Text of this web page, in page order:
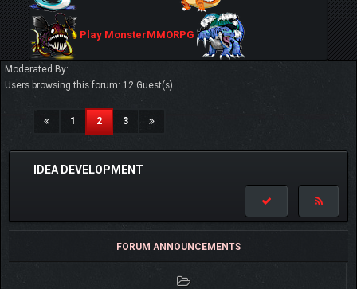
Play MonsterMMORPG
Moderated By:
Users browsing this forum: 12 Guest(s)
1 2(current)
3
IDEA DEVELOPMENT
FORUM ANNOUNCEMENTS